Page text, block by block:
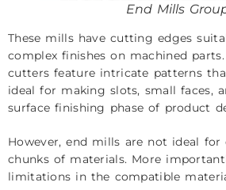
End Mills
These mills have cutting edges
complex finishes on machined
cutters feature intricate patterns
ideal for making slots, small faces,
surface finishing phase of product
However, end mills are not ideal
chunks of materials. More
limitations in the compatible